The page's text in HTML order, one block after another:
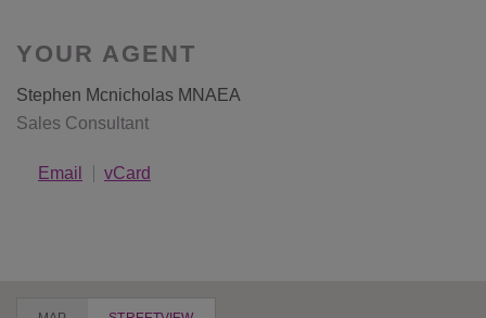
YOUR AGENT
Stephen Mcnicholas MNAEA
Sales Consultant
Email vCard